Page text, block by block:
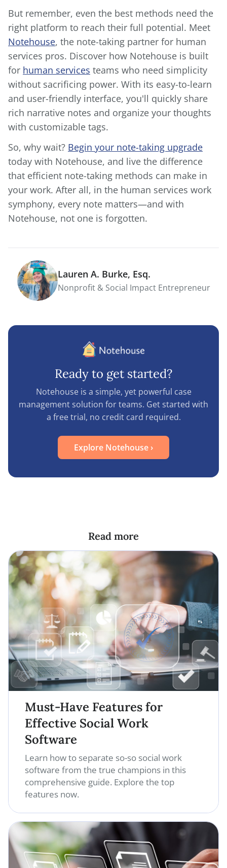
But remember, even the best methods need the
right platform to reach their full potential. Meet
Notehouse, the note-taking partner for human
services pros. Discover how Notehouse is built
for human services teams who need simplicity
without sacrificing power. With its easy-to-learn
and user-friendly interface, you'll quickly share
rich narrative notes and organize your thoughts
with customizable tags.
So, why wait? Begin your note-taking upgrade
today with Notehouse, and live the difference
that efficient note-taking methods can make in
your work. After all, in the human services work
symphony, every note matters—and with
Notehouse, not one is forgotten.
Lauren A. Burke, Esq.
Nonprofit & Social Impact Entrepreneur
Ready to get started?
Notehouse is a simple, yet powerful case
management solution for teams. Get started with
a free trial, no credit card required.
Explore Notehouse ›
Read more
Must-Have Features for
Effective Social Work
Software
Learn how to separate so-so social work
software from the true champions in this
comprehensive guide. Explore the top
features now.